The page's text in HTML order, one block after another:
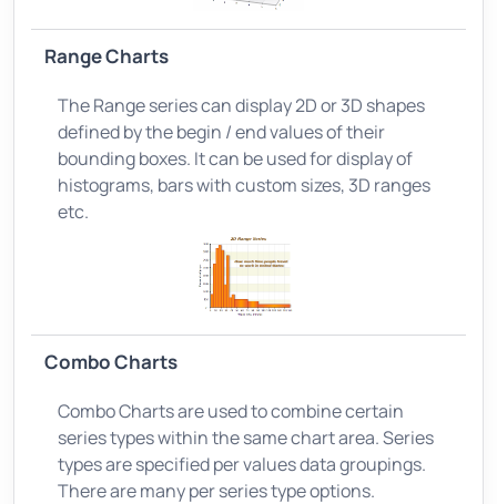
Range Charts
The Range series can display 2D or 3D shapes
defined by the begin / end values of their
bounding boxes. It can be used for display of
histograms, bars with custom sizes, 3D ranges
etc.
Combo Charts
Combo Charts are used to combine certain
series types within the same chart area. Series
types are specified per values data groupings.
There are many per series type options.